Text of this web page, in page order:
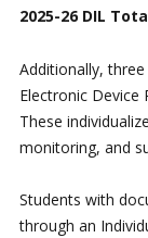
2025-26 DIL
Additionally,
Electronic
These
monitoring, and
Students with
through an